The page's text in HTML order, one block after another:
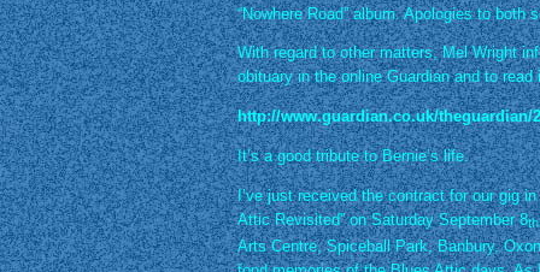
“Nowhere Road” album. Apologies to both
With regard to other matters, Mel Wright
obituary in the online Guardian and to
http://www.guardian.co.uk/theguardian/
It’s a good tribute to Bernie’s life.
I’ve just received the contract for our gig
Attic Revisited” on Saturday September 8th
Arts Centre, Spiceball Park, Banbury,